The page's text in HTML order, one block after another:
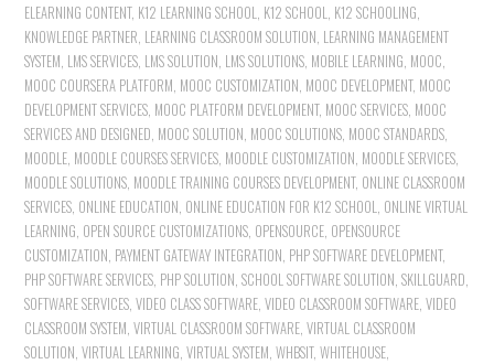
ELEARNING CONTENT, K12 LEARNING SCHOOL K12 SCHOOL K12 SCHOOLING
KNOWLEDGE PARTNER LEARNING CLASSROOM SOLUTION LEARNING MANAGEMENT
SYSTEM LMS SERVICES LMS SOLUTION LMS SOLUTIONS MOBILE LEARNING MOOC
MOOC COURSERA PLATFORM MOOC CUSTOMIZATION MOOC DEVELOPMENT, MOOC
DEVELOPMENT SERVICES MOOC PLATFORM DEVELOPMENT, MOOC SERVICES MOOC
SERVICES AND DESIGNED MOOC SOLUTION MOOC SOLUTIONS MOOC STANDARDS
MOODLE MOODLE COURSES SERVICES MOODLE CUSTOMIZATION MOODLE SERVICES
MOODLE SOLUTIONS MOODLE TRAINING COURSES DEVELOPMENT, ONLINE CLASSROOM
SERVICES ONLINE EDUCATION ONLINE EDUCATION FOR K12 SCHOOL ONLINE VIRTUAL
LEARNING OPEN SOURCE CUSTOMIZATIONS OPENSOURCE OPENSOURCE
CUSTOMIZATION PAYMENT GATEWAY INTEGRATION PHP SOFTWARE DEVELOPMENT,
PHP SOFTWARE SERVICES PHP SOLUTION ,SCHOOL SOFTWARE SOLUTION ,SKILLGUARD
SOFTWARE SERVICES ,VIDEO CLASS SOFTWARE ,VIDEO CLASSROOM SOFTWARE ,VIDEO
CLASSROOM SYSTEM ,VIRTUAL CLASSROOM SOFTWARE ,VIRTUAL CLASSROOM
SOLUTION ,VIRTUAL LEARNING ,VIRTUAL SYSTEM ,WHBSIT,WHITEHOUSE